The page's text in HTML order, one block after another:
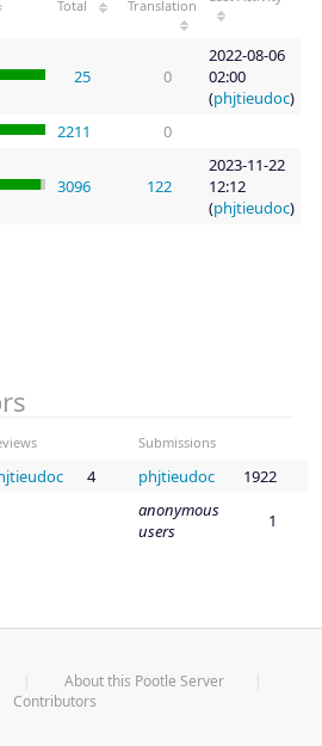
Total
Translation
25 0
2022-08-06
02:00
(phjtieudoc)
2211 0
3096 122
2023-11-22
12:12
(phjtieudoc)
Submissions
4 phjtieudoc
1922
anonymous
users
1
About this Pootle Server
Contributors